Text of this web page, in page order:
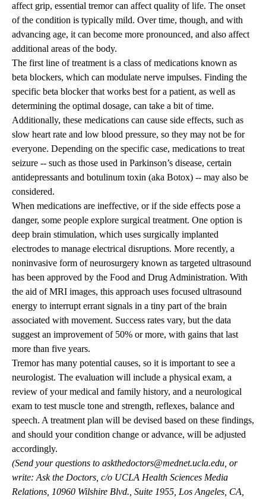
affect grip, essential tremor can affect quality of life. The onset
of the condition is typically mild. Over time, though, and with
advancing age, it can become more pronounced, and also affect
additional areas of the body.
The first line of treatment is a class of medications known as
beta blockers, which can modulate nerve impulses. Finding the
specific beta blocker that works best for a patient, as well as
determining the optimal dosage, can take a bit of time.
Additionally, these medications can cause side effects, such as
slow heart rate and low blood pressure, so they may not be for
everyone. Depending on the specific case, medications to treat
seizure -- such as those used in Parkinson’s disease, certain
antidepressants and botulinum toxin (aka Botox) -- may also be
considered.
When medications are ineffective, or if the side effects pose a
danger, some people explore surgical treatment. One option is
deep brain stimulation, which uses surgically implanted
electrodes to manage electrical disruptions. More recently, a
noninvasive form of neurosurgery known as targeted ultrasound
has been approved by the Food and Drug Administration. With
the aid of MRI images, this approach uses focused ultrasound
energy to interrupt errant signals in a tiny part of the brain
associated with movement. Success rates vary, but the data
suggest an improvement of 50% or more, with gains that last
more than five years.
Tremor has many potential causes, so it is important to see a
neurologist. The evaluation will include a physical exam, a
review of your medical and family history, and a neurological
exam to test muscle tone and strength, reflexes, balance and
speech. A treatment plan will be devised based on these findings,
and should your condition change or advance, will be adjusted
accordingly.
(Send your questions to askthedoctors@mednet.ucla.edu , or
write: Ask the Doctors, c/o UCLA Health Sciences Media
Relations, 10960 Wilshire Blvd., Suite 1955, Los Angeles, CA,